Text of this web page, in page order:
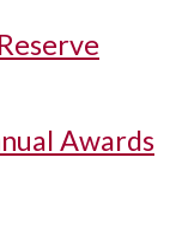
Awards